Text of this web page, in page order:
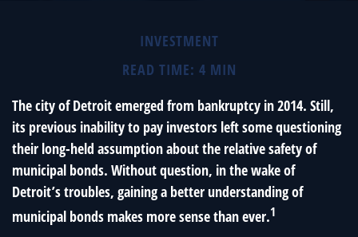
INVESTMENT
READ TIME: 4 MIN
The city of Detroit emerged from bankruptcy in 2014. Still,
its previous inability to pay investors left some questioning
their long-held assumption about the relative safety of
municipal bonds. Without question, in the wake of
Detroit’s troubles, gaining a better understanding of
municipal bonds makes more sense than ever.1